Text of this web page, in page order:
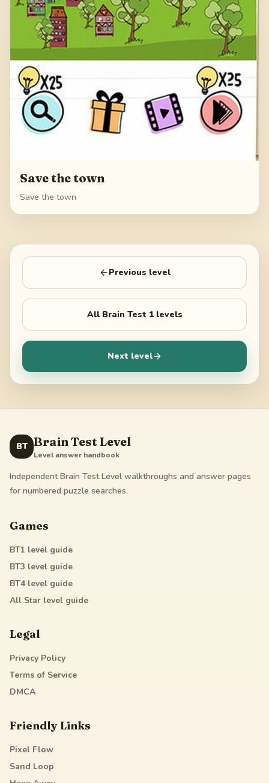
Save the town
Save the town
Previous level
All Brain Test 1levels
Next level
BT Brain Test Level
Level answer handbook
Independent Brain Test Level walkthroughs and answer pages
for numbered puzzle searches.
Games
BT1 level guide
BT3 level guide
BT4level guide
All Star level guide
Legal
Privacy Policy
Terms of Service
DMCA
Friendly Links
Pixel Flow
Sand Loop